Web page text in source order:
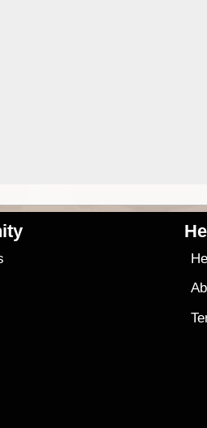
&
allocation in
app.
or 100,000
Detailed
and use in